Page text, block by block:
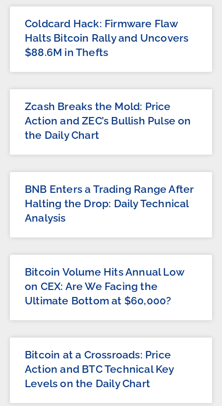
Coldcard Hack: Firmware Flaw
Halts Bitcoin Rally and Uncovers
$88.6M in Thefts
Zcash Breaks the Mold: Price
Action and ZEC’s Bullish Pulse on
the Daily Chart
BNB Enters a Trading Range After
Halting the Drop: Daily Technical
Analysis
Bitcoin Volume Hits Annual Low
on CEX: Are We Facing the
Ultimate Bottom at $60,000?
Bitcoin at a Crossroads: Price
Action and BTC Technical Key
Levels on the Daily Chart